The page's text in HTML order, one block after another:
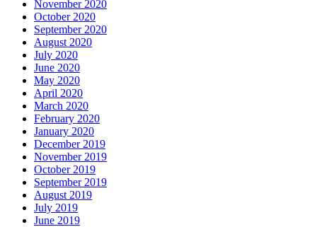
November 2020
October 2020
September 2020
August 2020
July 2020
June 2020
May 2020
April 2020
March 2020
February 2020
January 2020
December 2019
November 2019
October 2019
September 2019
August 2019
July 2019
June 2019